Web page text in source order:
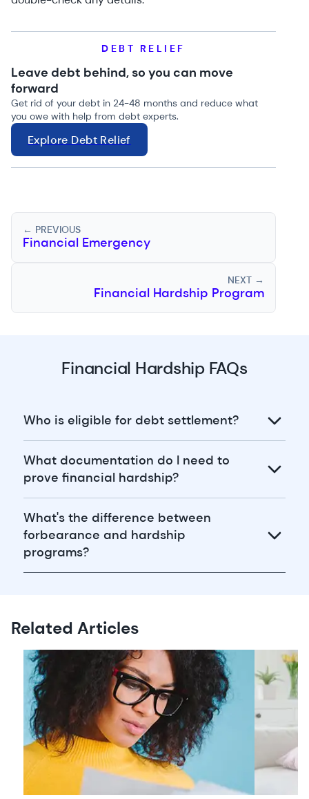
DEBT RELIEF
Leave debt behind, so you can move
forward
Get rid of your debt in 24-48 months and reduce what
you owe with help from debt experts.
Explore Debt Relief
← PREVIOUS
Financial Emergency
NEXT →
Financial Hardship Program
Financial Hardship FAQs
Who is eligible for debt settlement?
What documentation do I need to
prove financial hardship?
What's the difference between
forbearance and hardship
programs?
Related Articles